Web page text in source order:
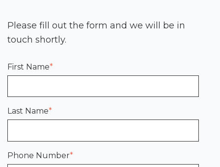
Please fill out the form and we will be in
touch shortly.
First Name*
Last Name*
Phone Number*